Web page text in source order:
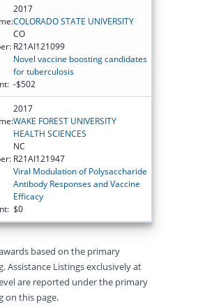
2017
COLORADO STATE UNIVERSITY
CO
R21AI121099
Novel vaccine boosting candidates
for tuberculosis
-$502
2017
WAKE FOREST UNIVERSITY
HEALTH SCIENCES
NC
R21AI121947
Viral Modulation of Polysaccharide
Antibody Responses and Vaccine
Efficacy
$0
based on the primary
Assistance Listings exclusively at
are reported under the primary
on this page.